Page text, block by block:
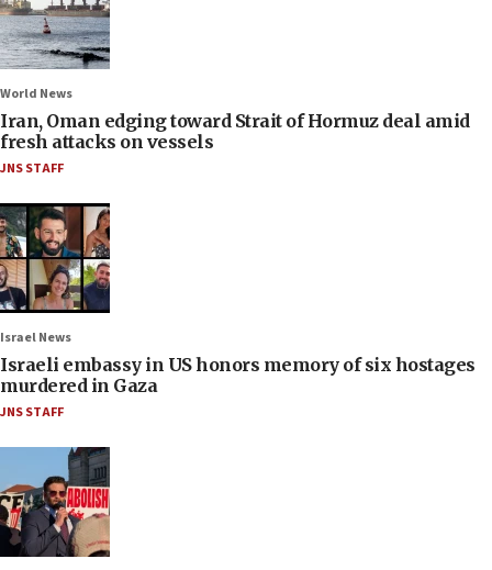
World News
Iran, Oman edging toward Strait of Hormuz deal amid
fresh attacks on vessels
JNS STAFF
Israel News
Israeli embassy in US honors memory of six hostages
murdered in Gaza
JNS STAFF